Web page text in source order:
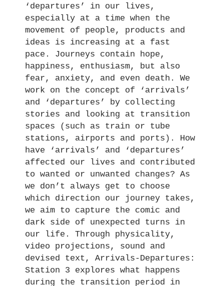
‘departures’ in our lives,
especially at a time when the
movement of people, products and
ideas is increasing at a fast
pace. Journeys contain hope,
happiness, enthusiasm, but also
fear, anxiety, and even death. We
work on the concept of ‘arrivals’
and ‘departures’ by collecting
stories and looking at transition
spaces (such as train or tube
stations, airports and ports). How
have ‘arrivals’ and ‘departures’
affected our lives and contributed
to wanted or unwanted changes? As
we don’t always get to choose
which direction our journey takes,
we aim to capture the comic and
dark side of unexpected turns in
our life. Through physicality,
video projections, sound and
devised text, Arrivals-Departures:
Station 3 explores what happens
during the transition period in